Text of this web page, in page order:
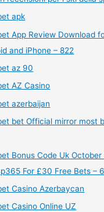
apk
App Review Download
and iPhone – 822
az 90
AZ Casino
azerbaijan
bet Official mirror most
Bonus Code Uk
For £30 Free Bets –
Casino Azerbaycan
Casino Online UZ